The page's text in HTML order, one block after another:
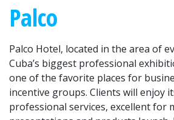
Palco
Palco Hotel, located in the area of
Cuba’s biggest professional
one of the favorite places for
incentive groups. Clients will enjoy
professional services, excellent for